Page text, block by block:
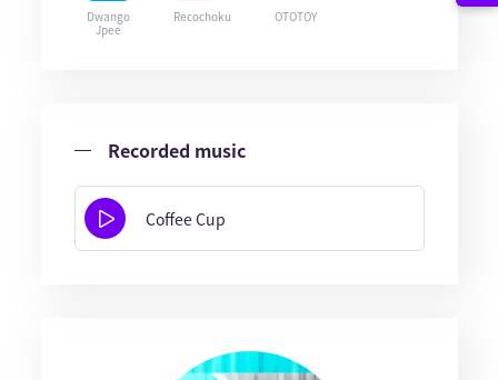
Dwango
Jpee
Recochoku OTOTOY
Recorded music
Coffee Cup